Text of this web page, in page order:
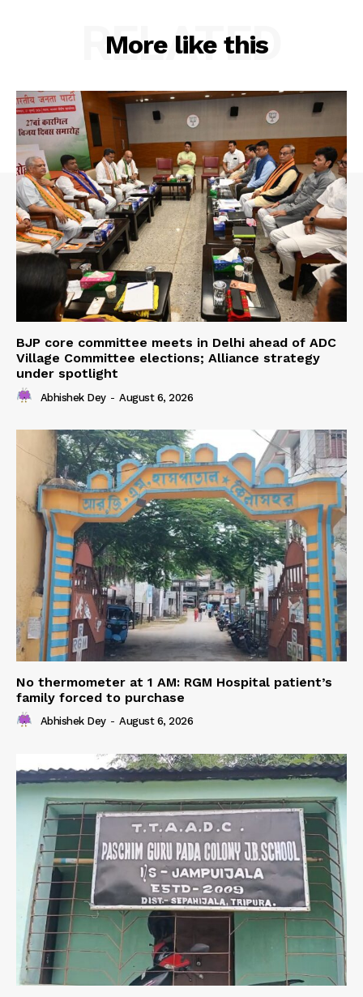
More like this
RELATED
BJP core committee meets in Delhi ahead of ADC
Village Committee elections; Alliance strategy
under spotlight
Abhishek Dey - August 6, 2026
No thermometer at 1 AM: RGM Hospital patient’s
family forced to purchase
Abhishek Dey - August 6, 2026